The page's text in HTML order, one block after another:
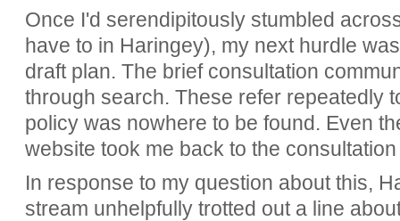
Once I'd serendipitously stumbled
have to in Haringey), my next hurdle
draft plan. The brief consultation
through search. These refer repeatedly
policy was nowhere to be found. Even
website took me back to the
In response to my question about this,
stream unhelpfully trotted out a line